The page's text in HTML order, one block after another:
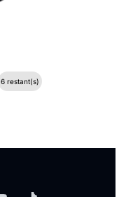
6 restant(s)